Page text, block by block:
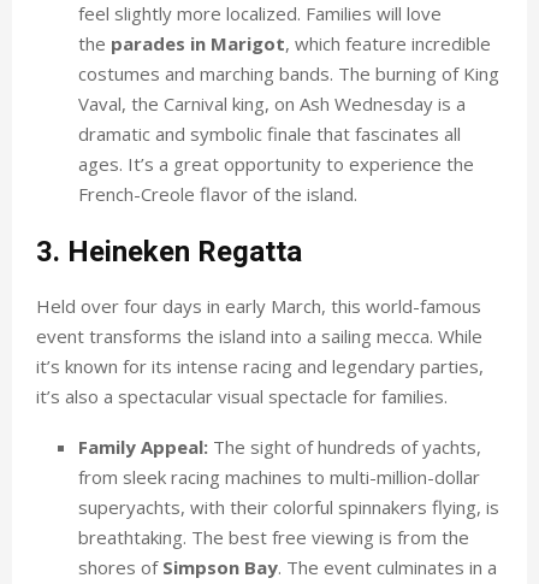
feel slightly more localized. Families will love
the parades in Marigot, which feature incredible
costumes and marching bands. The burning of King
Vaval, the Carnival king, on Ash Wednesday is a
dramatic and symbolic finale that fascinates all
ages. It’s a great opportunity to experience the
French-Creole flavor of the island.
3. Heineken Regatta
Held over four days in early March, this world-famous
event transforms the island into a sailing mecca. While
it’s known for its intense racing and legendary parties,
it’s also a spectacular visual spectacle for families.
Family Appeal: The sight of hundreds of yachts,
from sleek racing machines to multi-million-dollar
superyachts, with their colorful spinnakers flying, is
breathtaking. The best free viewing is from the
shores of Simpson Bay. The event culminates in a